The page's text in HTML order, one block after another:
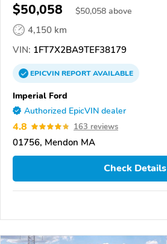
$50,058 $50,058 above
4,150 km
VIN: 1FT7X2BA9TEF38179
EPICVINREPORTAVAILABLE
Imperial Ford
Authorized EpicVIN dealer
4.8 163 reviews
01756, Mendon MA
Check Details